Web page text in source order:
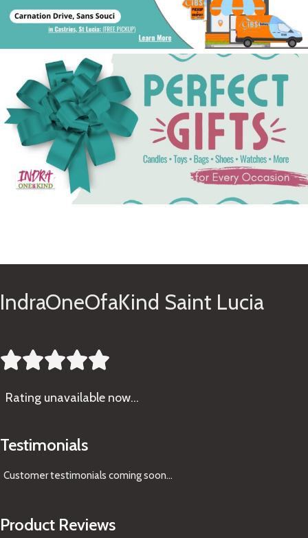
IndraOneOfaKind Saint Lucia

Rating unavailable now…
Testimonials
Customer testimonials coming soon...
Product Reviews